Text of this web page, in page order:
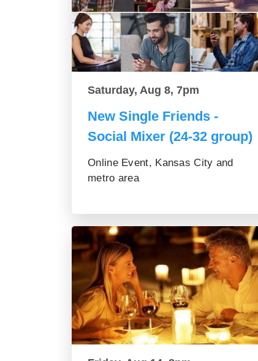
Saturday, Aug 8, 7pm
New Single Friends -
Social Mixer (24-32 group)
Online Event, Kansas City and
metro area